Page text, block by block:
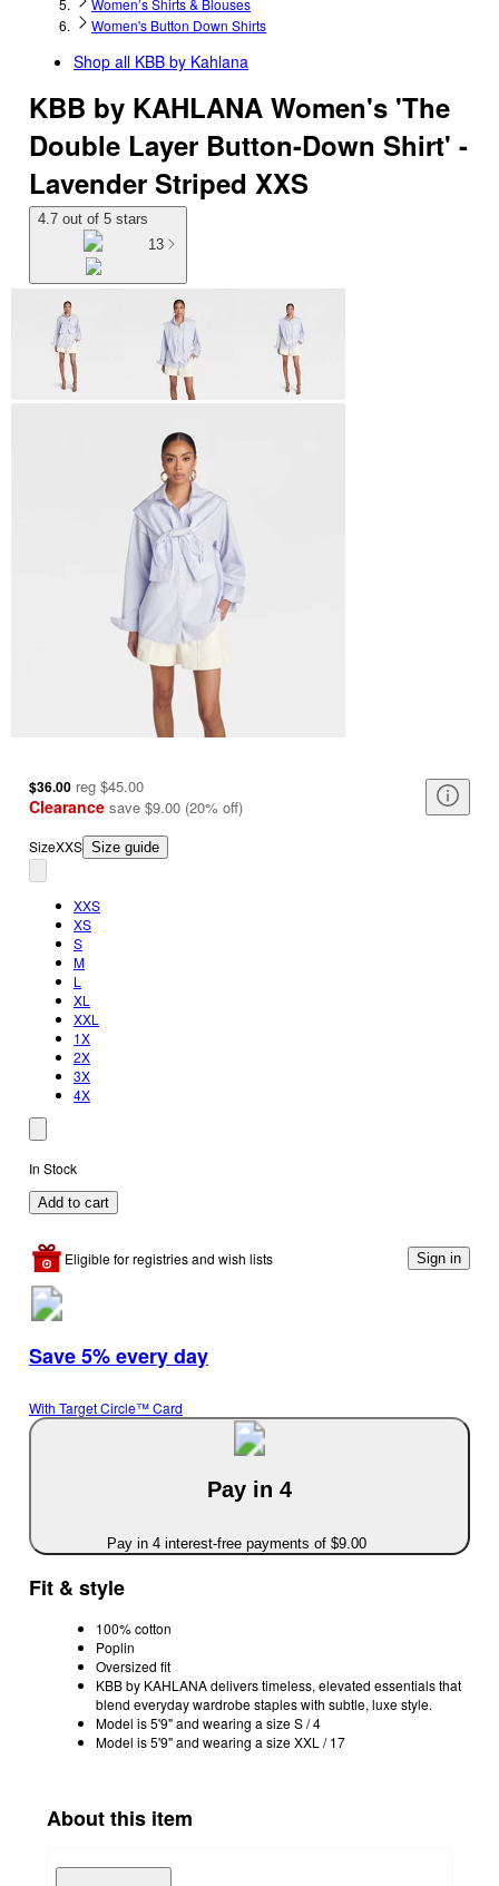
Women’s Shirts & Blouses
Women's Button Down Shirts
Shop all KBB by Kahlana
KBB by KAHLANA Women's 'The
Double Layer Button-Down Shirt' -
Lavender Striped XXS
4.7 out of 5 stars
13
$36.00 reg $45.00
Clearance save $9.00 (20% off)
SizeXXS Size guide
XXS
XS
S
M
L
XL
XXL
1X
2X
3X
4X
In Stock
Add to cart
Eligible for registries and wish lists Sign in
Save 5% every day
With Target Circle™ Card
Pay in 4
Pay in 4 interest-free payments of $9.00
Fit & style
100% cotton
Poplin
Oversized fit
KBB by KAHLANA delivers timeless, elevated essentials that
blend everyday wardrobe staples with subtle, luxe style.
Model is 5'9" and wearing a size S / 4
Model is 5'9" and wearing a size XXL / 17
About this item